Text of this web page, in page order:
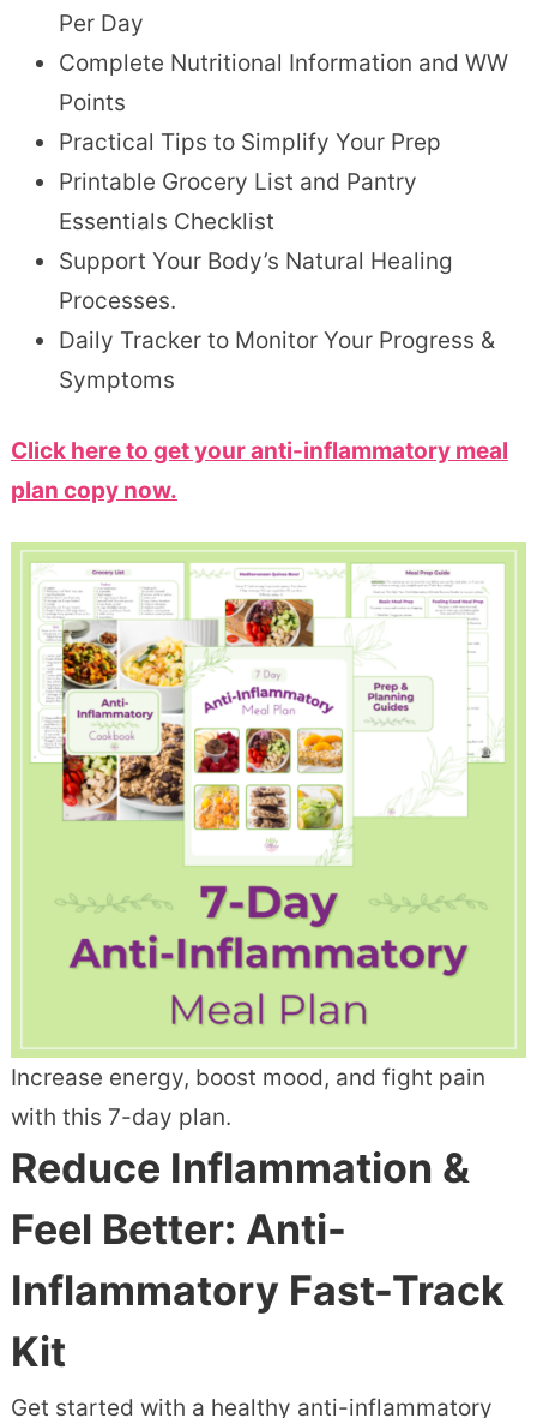
Per Day
Complete Nutritional Information and WW
Points
Practical Tips to Simplify Your Prep
Printable Grocery List and Pantry
Essentials Checklist
Support Your Body’s Natural Healing
Processes.
Daily Tracker to Monitor Your Progress &
Symptoms
Click here to get your anti-inflammatory meal
plan copy now.
Increase energy, boost mood, and fight pain
with this 7-day plan.
Reduce Inflammation &
Feel Better: Anti-
Inflammatory Fast-Track
Kit
Get started with a healthy anti-inflammatory